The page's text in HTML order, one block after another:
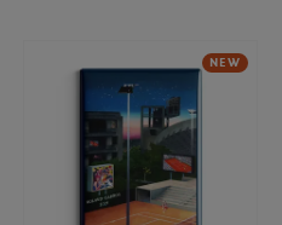
NEW